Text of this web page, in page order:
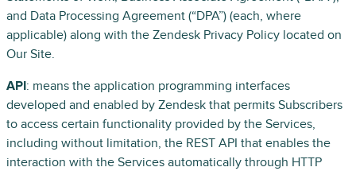
and Data Processing Agreement (“DPA”) (each, where
applicable) along with the Zendesk Privacy Policy located on
Our Site.
API: means the application programming interfaces
developed and enabled by Zendesk that permits Subscribers
to access certain functionality provided by the Services,
including without limitation, the REST API that enables the
interaction with the Services automatically through HTTP